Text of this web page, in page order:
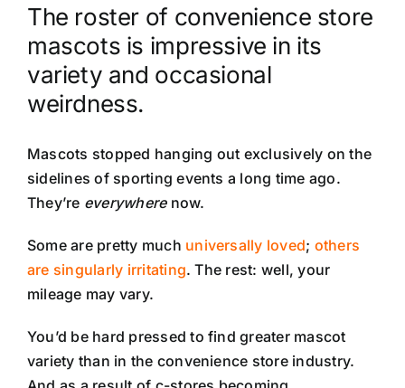
The roster of convenience store
mascots is impressive in its
variety and occasional
weirdness.
Mascots stopped hanging out exclusively on the
sidelines of sporting events a long time ago.
They’re everywherenow.
Some are pretty much universally loved; others
are singularly irritating. The rest: well, your
mileage may vary.
You’d be hard pressed to find greater mascot
variety than in the convenience store industry.